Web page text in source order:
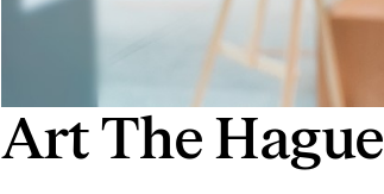
Art The Hague